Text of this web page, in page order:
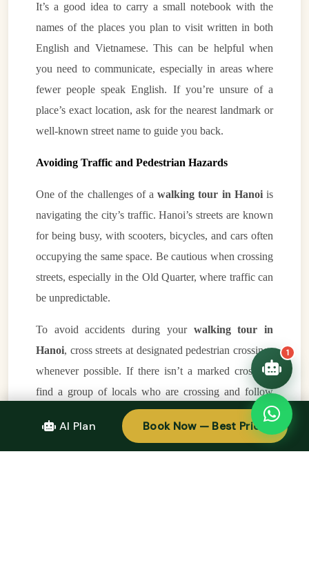
It’s a good idea to carry a small notebook with the
names of the places you plan to visit written in both
English and Vietnamese. This can be helpful when
you need to communicate, especially in areas where
fewer people speak English. If you’re unsure of a
place’s exact location, ask for the nearest landmark or
well-known street name to guide you back.
Avoiding Traffic and Pedestrian Hazards
One of the challenges of awalking tour in Hanoiis
navigating the city’s traffic. Hanoi’s streets are known
for being busy, with scooters, bicycles, and cars often
occupying the same space. Be cautious when crossing
streets, especially in the Old Quarter, where traffic can
be unpredictable.
To avoid accidents during your walking tour in
Hanoi, cross streets at designated pedestrian crossings
whenever possible. If there isn’t a marked crossing,
find a group of locals who are crossing and follow
their lead. It’s also important to walk at a steady pace
and avoid sudden movements, as drivers will adjust to
your pace and allow you to pass safely.
AI Plan Book Now — Best Price
Typically replies instantly
Easytrip247 travel
consultant. I can help you
plan the perfect Vietnam
trip!
Quick questions:
🗓️ Best time to visit?
🗺️ 7-day itinerary
💑 Honeymoon tours
🛂 Visa info
1